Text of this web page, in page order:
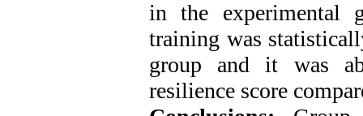
in the experimental
training was
group and it was
resilience score